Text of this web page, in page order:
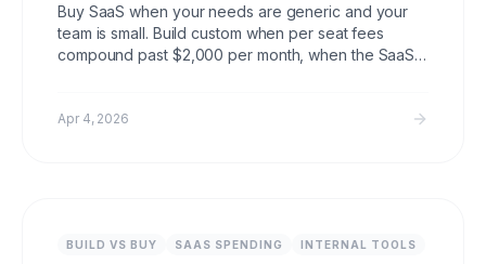
Buy SaaS when your needs are generic and your
team is small. Build custom when per seat fees
compound past $2,000 per month, when the SaaS
Most teams reach that threshold sooner than they
Apr 4, 2026
BUILD VS BUY SAAS SPENDING INTERNAL TOOLS